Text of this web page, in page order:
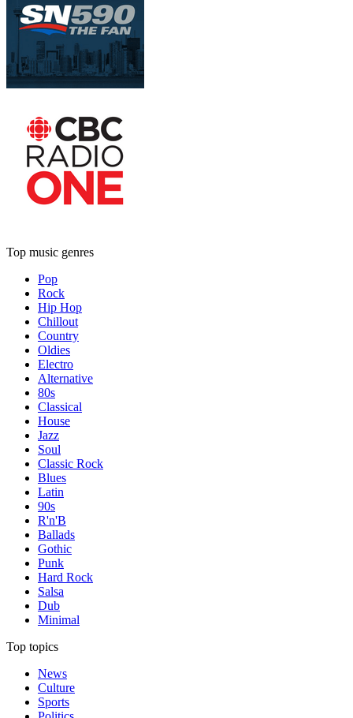
Top music genres
Pop
Rock
Hip Hop
Chillout
Country
Oldies
Electro
Alternative
80s
Classical
House
Jazz
Soul
Classic Rock
Blues
Latin
90s
R'n'B
Ballads
Gothic
Punk
Hard Rock
Salsa
Dub
Minimal
Top topics
News
Culture
Sports